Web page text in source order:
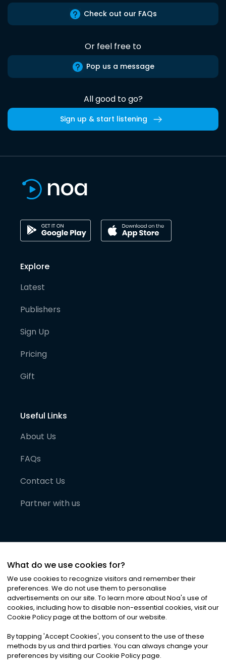
Check out our FAQs
Or feel free to
Pop us a message
All good to go?
Sign up & start listening
Explore
Latest
Publishers
Sign Up
Pricing
Gift
Useful Links
About Us
FAQs
Contact Us
Partner with us
©2026Noa News Ltd. ALL RIGHTS RESERVED
Privacy|Terms & Conditions|Cookies
What do we use cookies for?
We use cookies to recognize visitors and remember their
preferences. We do not use them to personalise
advertisements on our site. To learn more about Noa's use of
cookies, including how to disable non-essential cookies, visit our
Cookie Policy page at the bottom of our website.
By tapping 'Accept Cookies', you consent to the use of these
methods by us and third parties. You can always change your
preferences by visiting our Cookie Policy page.